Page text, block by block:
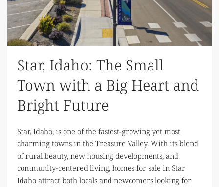
Star, Idaho: The Small
Town with a Big Heart and
Bright Future
Star, Idaho, is one of the fastest-growing yet most
charming towns in the Treasure Valley. With its blend
of rural beauty, new housing developments, and
community-centered living, homes for sale in Star
Idaho attract both locals and newcomers looking for